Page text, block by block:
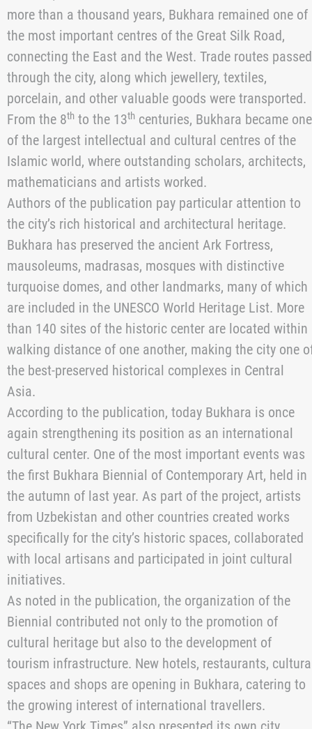
Today ancient Bukhara is once again strengthening its
position as an international cultural centre and
experiencing a new stage of cultural and tourism
development, reports Dunyo IA correspondent,citing
withreference to the Ukrainian magazine “Kyiv
Diplomatic”.
Publication notes that the American newspaper “The
New York Times” published an article dedicated to
Bukhara, one of the oldest cities in Uzbekistan. For
more than a thousand years, Bukhara remained one of
the most important centres of the Great Silk Road,
connecting the East and the West. Trade routes passed
through the city, along which jewellery, textiles,
porcelain, and other valuable goods were transported.
From the 8th to the 13thcenturies, Bukhara became one
of the largest intellectual and cultural centres of the
Islamic world, where outstanding scholars, architects,
mathematicians and artists worked.
Authors of the publication pay particular attention to
the city’s rich historical and architectural heritage.
Bukhara has preserved the ancient Ark Fortress,
mausoleums, madrasas, mosques with distinctive
turquoise domes, and other landmarks, many of which
are included in the UNESCO World Heritage List. More
than 140 sites of the historic center are located within
walking distance of one another, making the city one
the best-preserved historical complexes in Central
Asia.
According to the publication, today Bukhara is once
again strengthening its position as an international
cultural center. One of the most important events was
the first Bukhara Biennial of Contemporary Art, held in
the autumn of last year. As part of the project, artists
from Uzbekistan and other countries created works